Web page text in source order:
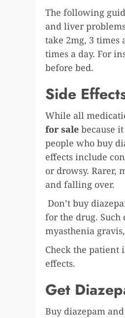
The following
and liver
take 2mg, 3 times
times a day. For
before bed.
Side
While all
for sale because
people who buy
effects include
or drowsy. Rarer,
and falling over.
Don’t buy
for the drug.
myasthenia
Check the patient
effects.
Get
Buy diazepam